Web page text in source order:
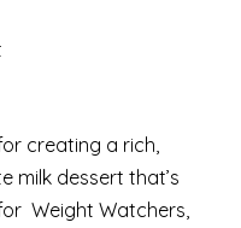
creating a rich,
milk dessert that’s
Weight Watchers,